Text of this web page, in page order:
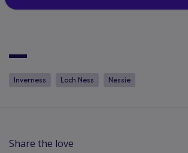
Inverness Loch Ness Nessie
Share the love